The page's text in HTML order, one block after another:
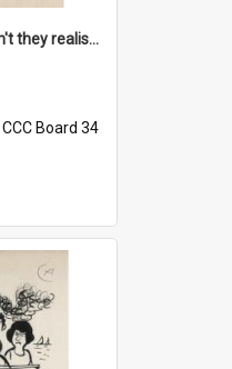
'Damfool bulbs - don't they realise we haven't had winter yet?'
CCC Board 34